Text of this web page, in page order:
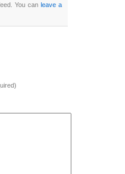
You can leave a